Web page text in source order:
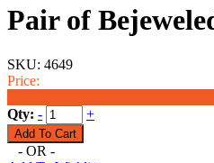
Pair of
SKU: 4649
Price:
Qty: - +
- OR -